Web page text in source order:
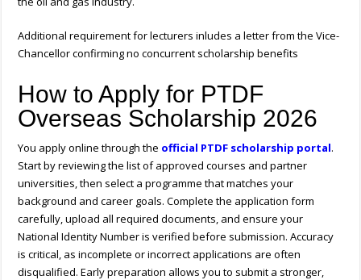
Additional requirement for lecturers inludes a letter from the Vice-
Chancellor confirming no concurrent scholarship benefits
How to Apply for PTDF
Overseas Scholarship 2026
You apply online through the official PTDF scholarship portal.
Start by reviewing the list of approved courses and partner
universities, then select a programme that matches your
background and career goals. Complete the application form
carefully, upload all required documents, and ensure your
National Identity Number is verified before submission. Accuracy
is critical, as incomplete or incorrect applications are often
disqualified. Early preparation allows you to submit a stronger,